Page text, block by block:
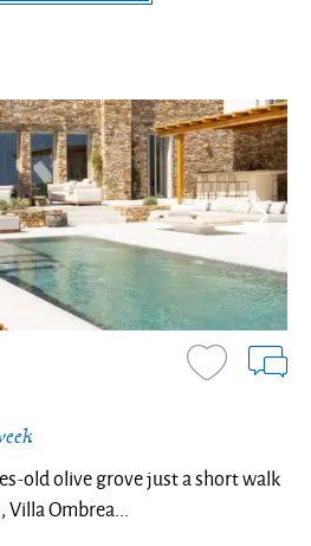
old olive grove just a short walk
Villa Ombrea...